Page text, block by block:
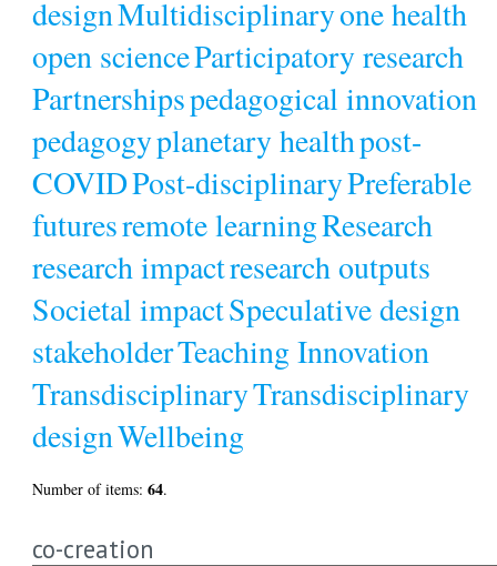
designMultidisciplinaryone health
open scienceParticipatory research
Partnershipspedagogical innovation
pedagogyplanetary healthpost-
COVIDPost-disciplinaryPreferable
futuresremote learningResearch
research impactresearch outputs
Societal impactSpeculative design
stakeholderTeaching Innovation
TransdisciplinaryTransdisciplinary
designWellbeing
Number of items:64.
co-creation